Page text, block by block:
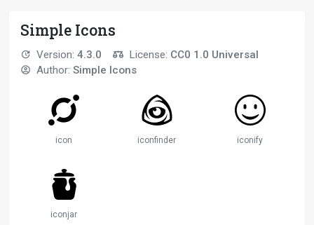
Simple Icons
Version: 4.3.0 License: CC0 1.0 Universal
Author: Simple Icons
icon iconfinder iconify
iconjar